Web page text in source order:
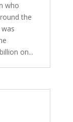
who
the
on...